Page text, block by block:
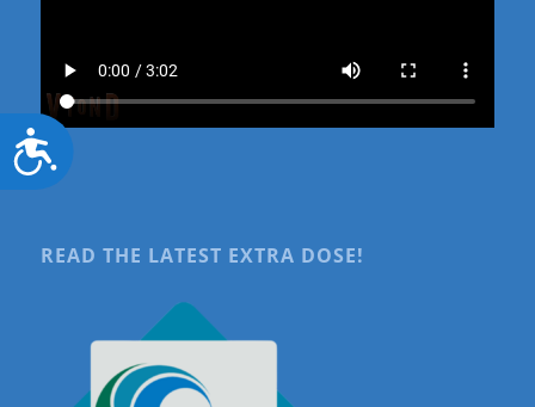
Accessibility
READ THE LATEST EXTRA DOSE!